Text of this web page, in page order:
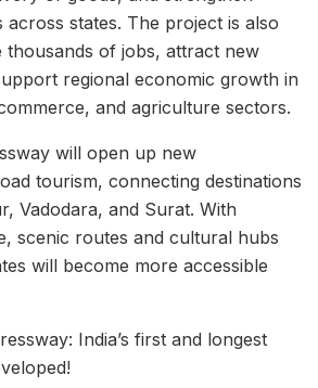
states. The project is also
thousands of jobs, attract new
regional economic growth in
and agriculture sectors.
will open up new
tourism, connecting destinations
Vadodara, and Surat. With
scenic routes and cultural hubs
will become more accessible
India’s first and longest